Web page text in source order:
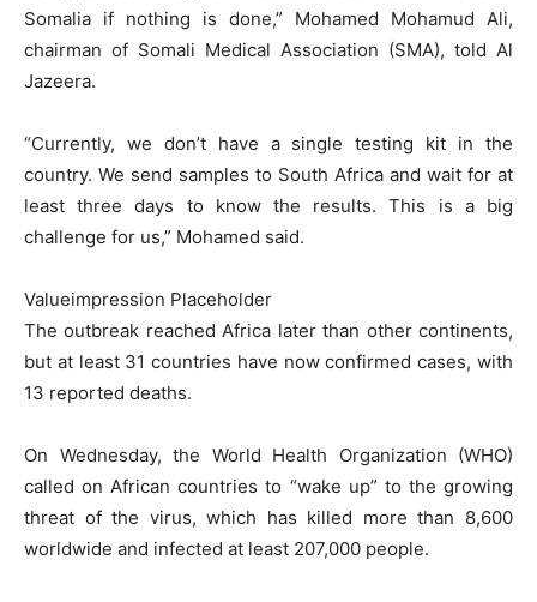
Somalia if nothing is done,” Mohamed Mohamud Ali,
chairman of Somali Medical Association (SMA), told Al
Jazeera.
“Currently, we don’t have a single testing kit in the
country. We send samples to South Africa and wait for at
least three days to know the results. This is a big
challenge for us,” Mohamed said.
Valueimpression Placeholder
The outbreak reached Africa later than other continents,
but at least 31 countries have now confirmed cases, with
13 reported deaths.
On Wednesday, the World Health Organization (WHO)
called on African countries to “wake up” to the growing
threat of the virus, which has killed more than 8,600
worldwide and infected at least 207,000 people.